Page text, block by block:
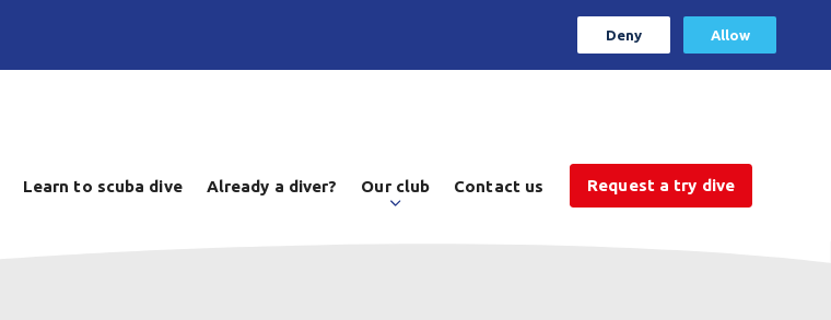
Deny Allow
Learn to scuba dive Already a diver? Our club Contact us Request a try dive